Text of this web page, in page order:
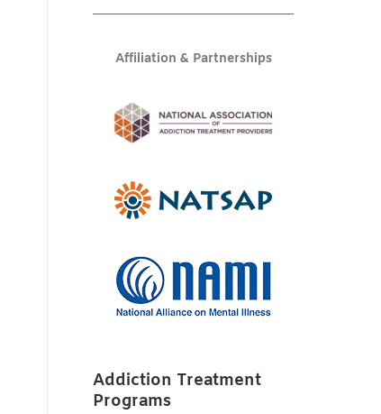
Affiliation & Partnerships
Addiction Treatment
Programs